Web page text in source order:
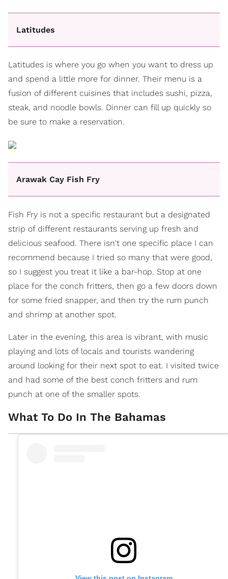
Latitudes
Latitudes is where you go when you want to dress up
and spend a little more for dinner. Their menu is a
fusion of different cuisines that includes sushi, pizza,
steak, and noodle bowls. Dinner can fill up quickly so
be sure to make a reservation.
Arawak Cay Fish Fry
Fish Fry is not a specific restaurant but a designated
strip of different restaurants serving up fresh and
delicious seafood. There isn't one specific place I can
recommend because I tried so many that were good,
so I suggest you treat it like a bar-hop. Stop at one
place for the conch fritters, then go a few doors down
for some fried snapper, and then try the rum punch
and shrimp at another spot.
Later in the evening, this area is vibrant, with music
playing and lots of locals and tourists wandering
around looking for their next spot to eat. I visited twice
and had some of the best conch fritters and rum
punch at one of the smaller spots.
What To Do In The Bahamas